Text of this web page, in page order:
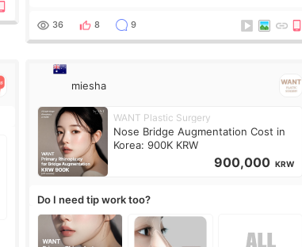
myself that adding a small fat graft around my
36 8 9
miesha
WANT Plastic Surgery
Nose Bridge Augmentation Cost in
Korea: 900K KRW
900,000 KRW
Do I need tip work too?